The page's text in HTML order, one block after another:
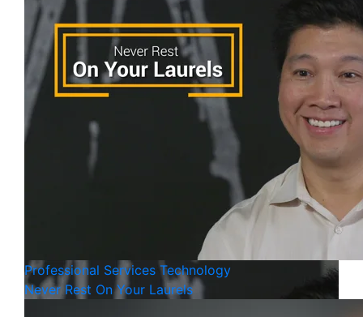
Professional Services Technology
Never Rest On Your Laurels